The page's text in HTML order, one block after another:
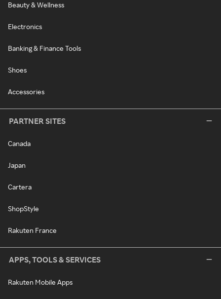
Beauty & Wellness
Electronics
Banking & Finance Tools
Shoes
Accessories
PARTNER SITES
Canada
Japan
Cartera
ShopStyle
Rakuten France
APPS, TOOLS & SERVICES
Rakuten Mobile Apps